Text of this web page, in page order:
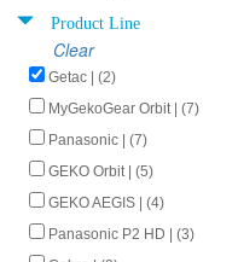
Product Line
Clear
Getac | (2)
MyGekoGear Orbit | (7)
Panasonic | (7)
GEKO Orbit | (5)
GEKO AEGIS | (4)
Panasonic P2 HD | (3)